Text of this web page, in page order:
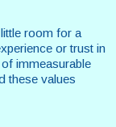
room for a
or trust in
immeasurable
these values